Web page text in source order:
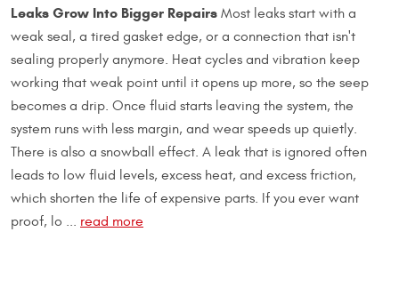
Leaks Grow Into Bigger Repairs Most leaks start with a
weak seal, a tired gasket edge, or a connection that isn't
sealing properly anymore. Heat cycles and vibration keep
working that weak point until it opens up more, so the seep
becomes a drip. Once fluid starts leaving the system, the
system runs with less margin, and wear speeds up quietly.
There is also a snowball effect. A leak that is ignored often
leads to low fluid levels, excess heat, and excess friction,
which shorten the life of expensive parts. If you ever want
proof, lo ... read more